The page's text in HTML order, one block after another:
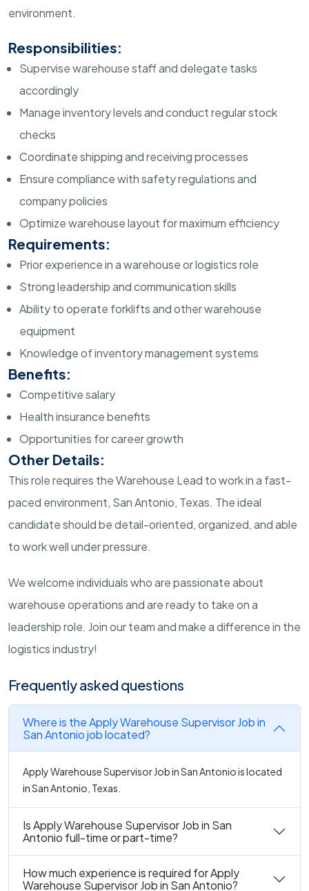
environment.
Responsibilities:
Supervise warehouse staff and delegate tasks
accordingly
Manage inventory levels and conduct regular stock
checks
Coordinate shipping and receiving processes
Ensure compliance with safety regulations and
company policies
Optimize warehouse layout for maximum efficiency
Requirements:
Prior experience in a warehouse or logistics role
Strong leadership and communication skills
Ability to operate forklifts and other warehouse
equipment
Knowledge of inventory management systems
Benefits:
Competitive salary
Health insurance benefits
Opportunities for career growth
Other Details:
This role requires the Warehouse Lead to work in a fast-
paced environment, San Antonio, Texas. The ideal
candidate should be detail-oriented, organized, and able
to work well under pressure.
We welcome individuals who are passionate about
warehouse operations and are ready to take on a
leadership role. Join our team and make a difference in the
logistics industry!
Frequently asked questions
Where is the Apply Warehouse Supervisor Job in
San Antonio job located?
Apply Warehouse Supervisor Job in San Antonio is located
in San Antonio, Texas.
Is Apply Warehouse Supervisor Job in San
Antonio full-time or part-time?
How much experience is required for Apply
Warehouse Supervisor Job in San Antonio?